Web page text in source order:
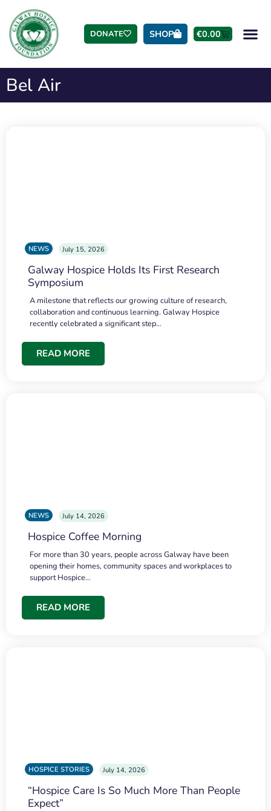
DONATE SHOP €0.00
Bel Air
NEWS July 15, 2026
Galway Hospice Holds Its First Research
Symposium
A milestone that reflects our growing culture of research,
collaboration and continuous learning. Galway Hospice
recently celebrated a significant step…
READ MORE
NEWS July 14, 2026
Hospice Coffee Morning
For more than 30 years, people across Galway have been
opening their homes, community spaces and workplaces to
support Hospice…
READ MORE
HOSPICE STORIES July 14, 2026
“Hospice Care Is So Much More Than People
Expect”